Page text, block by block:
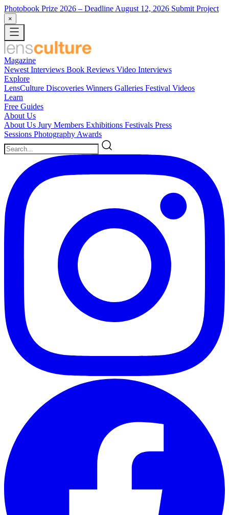
Photobook Prize 2026 – Deadline August 12, 2026 Submit Project
×
Magazine
Newest Interviews Book Reviews Video Interviews
Explore
LensCulture Discoveries Winners Galleries Festival Videos
Learn
Free Guides
About Us
About Us Jury Members Exhibitions Festivals Press
Sessions Photography Awards